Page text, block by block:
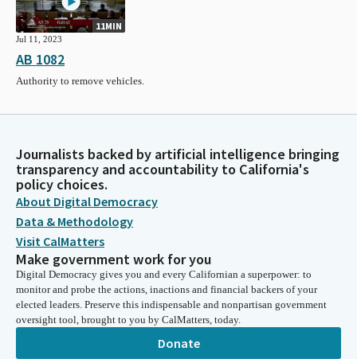
11MIN
Jul 11, 2023
AB 1082
Authority to remove vehicles.
Journalists backed by artificial intelligence bringing
transparency and accountability to California's
policy choices.
About Digital Democracy
Data & Methodology
Visit CalMatters
Make government work for you
Digital Democracy gives you and every Californian a superpower: to
monitor and probe the actions, inactions and financial backers of your
elected leaders. Preserve this indispensable and nonpartisan government
oversight tool, brought to you by CalMatters, today.
Donate